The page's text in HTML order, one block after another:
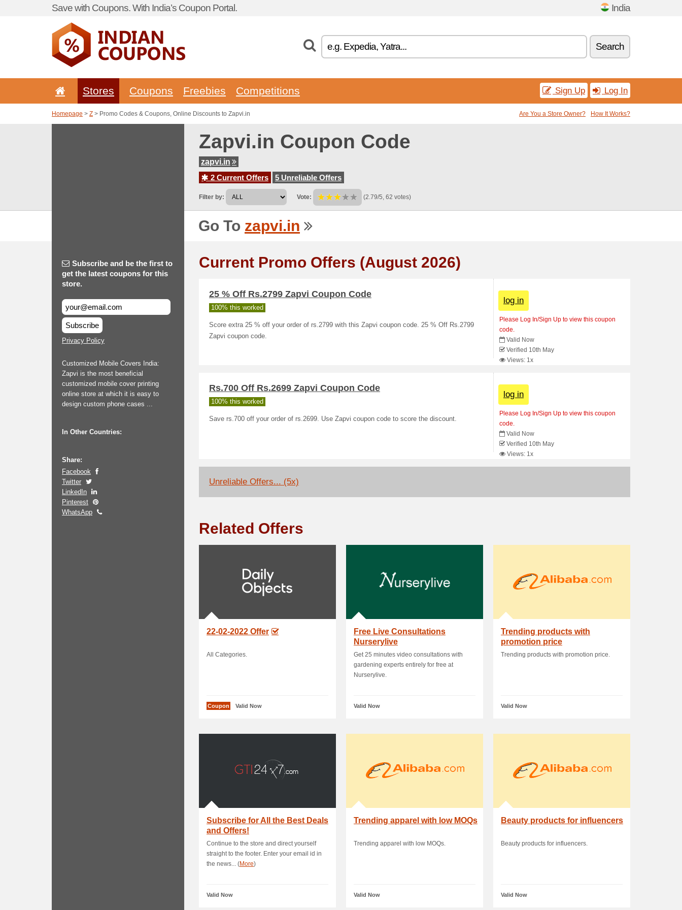
Save with Coupons. With India’s Coupon Portal. India
Search
Stores Coupons Freebies Competitions Sign Up Log In
Homepage > Z > Promo Codes & Coupons, Online Discounts to Zapvi.in Are You a Store Owner? How It Works?
Zapvi.in Coupon Code
zapvi.in
2 Current Offers
5 Unreliable Offers
Filter by: Vote: (2.79/5, 62 votes)
Go To zapvi.in
Subscribe and be the first to
get the latest coupons for this
store.
Subscribe
Privacy Policy
Customized Mobile Covers India:
Zapvi is the most beneficial
customized mobile cover printing
online store at which it is easy to
design custom phone cases ...
In Other Countries:
Share:
Facebook
Twitter
LinkedIn
Pinterest
WhatsApp
Current Promo Offers (August 2026)
25 % Off Rs.2799 Zapvi Coupon Code
100% this worked
Score extra 25 % off your order of rs.2799 with this Zapvi coupon code. 25 % Off Rs.2799
Zapvi coupon code.
log in
Please Log In/Sign Up to view this coupon
code.
Valid Now
Verified 10th May
Views: 1x
Rs.700 Off Rs.2699 Zapvi Coupon Code
100% this worked
Save rs.700 off your order of rs.2699. Use Zapvi coupon code to score the discount.
log in
Please Log In/Sign Up to view this coupon
code.
Valid Now
Verified 10th May
Views: 1x
Unreliable Offers... (5x)
Related Offers
22-02-2022 Offer
All Categories.
Coupon Valid Now
Free Live Consultations
Nurserylive
Get 25 minutes video consultations with
gardening experts entirely for free at
Nurserylive.
Valid Now
Trending products with
promotion price
Trending products with promotion price.
Valid Now
Subscribe for All the Best Deals
and Offers!
Continue to the store and direct yourself
straight to the footer. Enter your email id in
the news... (More)
Valid Now
Trending apparel with low MOQs
Trending apparel with low MOQs.
Valid Now
Beauty products for influencers
Beauty products for influencers.
Valid Now